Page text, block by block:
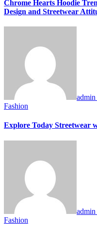
Chrome Hearts Hoodie
Design and Streetwear
admin
Fashion
Explore Today Streetwear
admin
Fashion